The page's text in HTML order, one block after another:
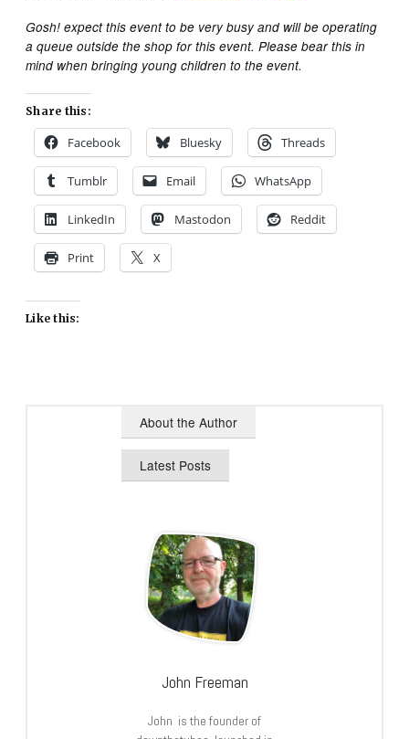
Gosh! expect this event to be very busy and will be operating
a queue outside the shop for this event. Please bear this in
mind when bringing young children to the event.
Share this:
Facebook Bluesky Threads
Tumblr Email WhatsApp
LinkedIn Mastodon Reddit
Print X
Like this:
About the Author
Latest Posts
John Freeman
John is the founder of